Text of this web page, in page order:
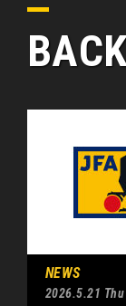
NEWS
2026.5.21 Thu